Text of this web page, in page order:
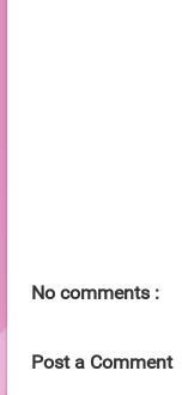
No comments :
Post a Comment